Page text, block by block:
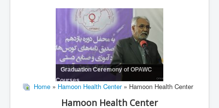
Graduation Ceremony of OPAWC
Courses
Home » Hamoon Health Center » Hamoon Health Center
Hamoon Health Center